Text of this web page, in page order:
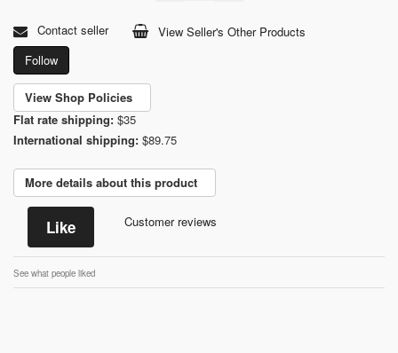
Contact seller
View Seller's Other Products
Follow
View Shop Policies
Flat rate shipping: $35
International shipping: $89.75
More details about this product
Like Customer reviews
See what people liked